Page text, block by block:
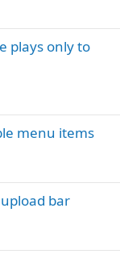
plays only to
menu items
bar